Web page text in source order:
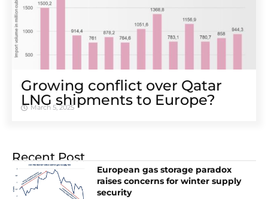
Growing conflict over Qatar
LNG shipments to Europe?
March 5, 2025
Recent Post
European gas storage paradox
raises concerns for winter supply
security